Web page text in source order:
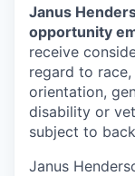
Janus
opportunity
receive
regard to
orientation,
disability or
subject to
Janus